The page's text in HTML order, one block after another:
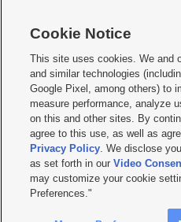
     
Mobile Apps| Newsletter|Advertise|
Privacy Statement Video
Do Not Sell or Share My Data|EEO
KSL FM Radio FCC Public File|KSL AM
Closed Captioning Assistance
© 2026KSL Media| KSL Broadcasting
by KSL Media - a Deseret Media
Cookie Notice
This site uses cookies. We and
and similar technologies
Google Pixel, among others) to
measure performance, analyze
on this and other sites. By
agree to this use, as well as
Privacy Policy. We disclose
as set forth in ourVideo
may customize your cookie
Preferences."